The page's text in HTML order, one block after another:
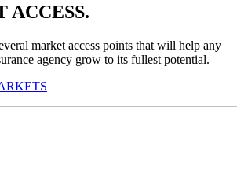
ACCESS.
market access points that will help any
agency grow to its fullest potential.